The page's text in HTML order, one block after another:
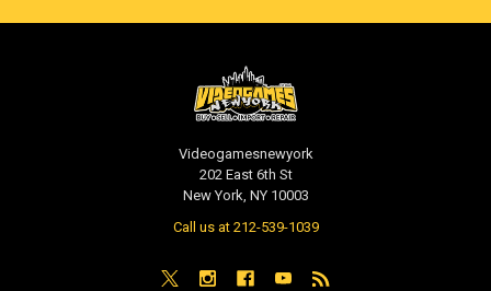
Videogamesnewyork
202 East 6th St
New York, NY 10003
Call us at 212-539-1039